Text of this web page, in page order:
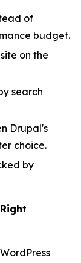
of
budget.
on the
search
Drupal's
choice.
by